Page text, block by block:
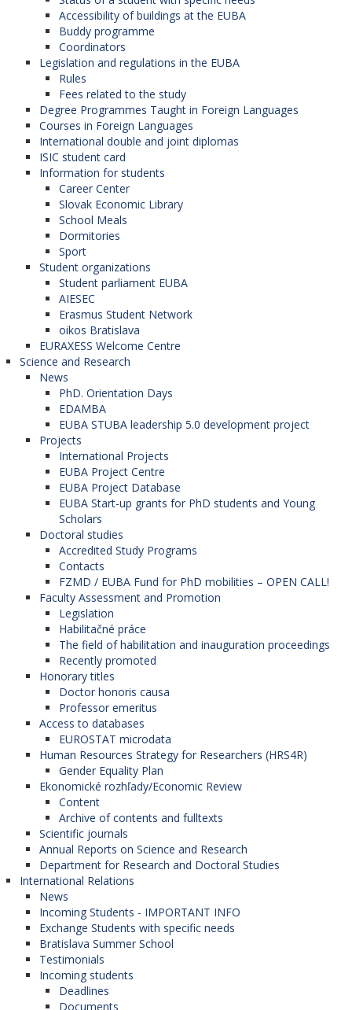
Accessibility of buildings at the EUBA
Buddy programme
Coordinators
Legislation and regulations in the EUBA
Rules
Fees related to the study
Degree Programmes Taught in Foreign Languages
Courses in Foreign Languages
International double and joint diplomas
ISIC student card
Information for students
Career Center
Slovak Economic Library
School Meals
Dormitories
Sport
Student organizations
Student parliament EUBA
AIESEC
Erasmus Student Network
oikos Bratislava
EURAXESS Welcome Centre
Science and Research
News
PhD. Orientation Days
EDAMBA
EUBA STUBA leadership 5.0 development project
Projects
International Projects
EUBA Project Centre
EUBA Project Database
EUBA Start-up grants for PhD students and Young
Scholars
Doctoral studies
Accredited Study Programs
Contacts
FZMD / EUBA Fund for PhD mobilities – OPEN CALL!
Faculty Assessment and Promotion
Legislation
Habilitačné práce
The field of habilitation and inauguration proceedings
Recently promoted
Honorary titles
Doctor honoris causa
Professor emeritus
Access to databases
EUROSTAT microdata
Human Resources Strategy for Researchers (HRS4R)
Gender Equality Plan
Ekonomické rozhľady/Economic Review
Content
Archive of contents and fulltexts
Scientific journals
Annual Reports on Science and Research
Department for Research and Doctoral Studies
International Relations
News
Incoming Students - IMPORTANT INFO
Exchange Students with specific needs
Bratislava Summer School
Testimonials
Incoming students
Deadlines
Documents